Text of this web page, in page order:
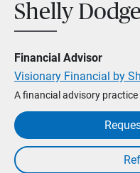
Shelly Dodge
Financial Advisor
Visionary Financial by
A financial advisory practice